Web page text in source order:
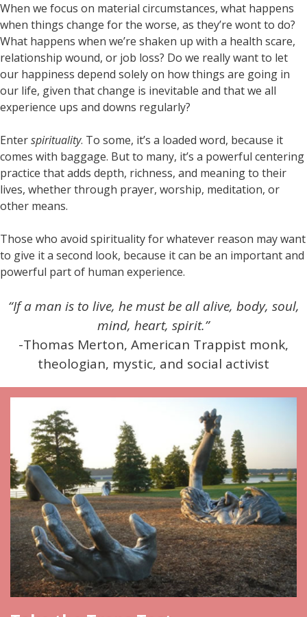
When we focus on material circumstances, what happens
when things change for the worse, as they’re wont to do?
What happens when we’re shaken up with a health scare,
relationship wound, or job loss? Do we really want to let
our happiness depend solely on how things are going in
our life, given that change is inevitable and that we all
experience ups and downs regularly?
Enterspirituality. To some, it’s a loaded word, because it
comes with baggage. But to many, it’s a powerful centering
practice that adds depth, richness, and meaning to their
lives, whether through prayer, worship, meditation, or
other means.
Those who avoid spirituality for whatever reason may want
to give it a second look, because it can be an important and
powerful part of human experience.
“If a man is to live, he must be all alive, body, soul,
mind, heart, spirit.”
-Thomas Merton, American Trappist monk,
theologian, mystic, and social activist